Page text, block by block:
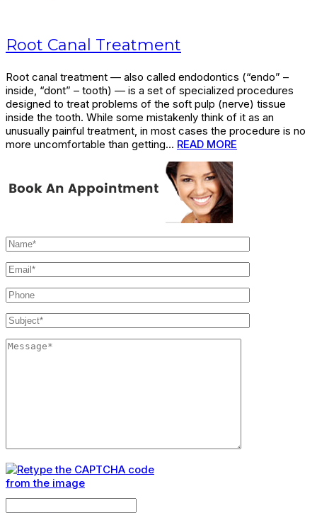
Root Canal Treatment
Root canal treatment — also called endodontics (“endo” –
inside, “dont” – tooth) — is a set of specialized procedures
designed to treat problems of the soft pulp (nerve) tissue
inside the tooth. While some mistakenly think of it as an
unusually painful treatment, in most cases the procedure is no
more uncomfortable than getting… READ MORE